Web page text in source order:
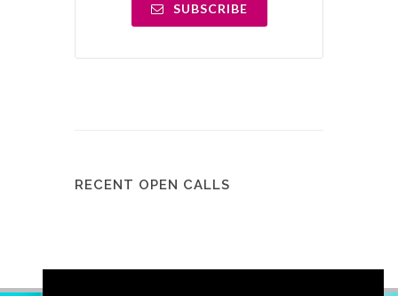
SUBSCRIBE
RECENT OPEN CALLS